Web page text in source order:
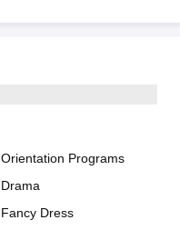
Orientation Programs
Drama
Fancy Dress